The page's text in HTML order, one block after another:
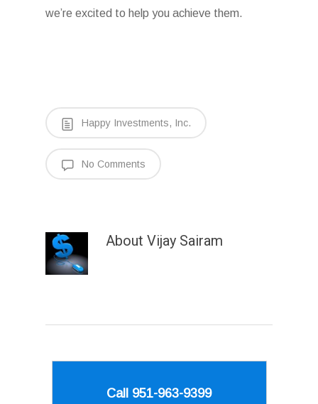
we’re excited to help you achieve them.
Happy Investments, Inc.
No Comments
About Vijay Sairam
Call 951-963-9399